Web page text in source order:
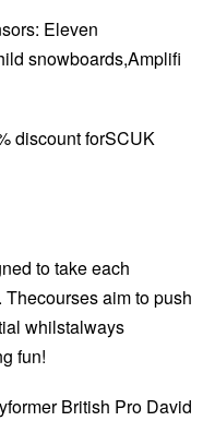
Eleven
snowboards,Amplifi
discount forSCUK
to take each
aim to push
whilstalways
fun!
British Pro David